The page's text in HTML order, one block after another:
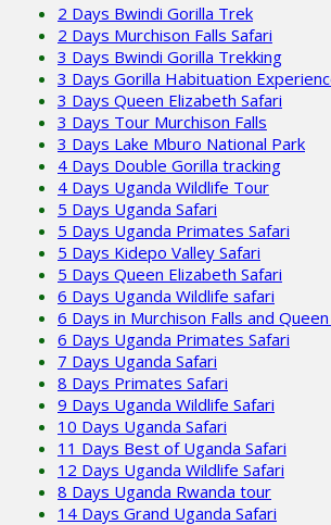
2 Days Bwindi Gorilla Trek
2 Days Murchison Falls Safari
3 Days Bwindi Gorilla Trekking
3 Days Gorilla Habituation
3 Days Queen Elizabeth Safari
3 Days Tour Murchison Falls
3 Days Lake Mburo National Park
4 Days Double Gorilla tracking
4 Days Uganda Wildlife Tour
5 Days Uganda Safari
5 Days Uganda Primates Safari
5 Days Kidepo Valley Safari
5 Days Queen Elizabeth Safari
6 Days Uganda Wildlife safari
6 Days in Murchison Falls and
6 Days Uganda Primates Safari
7 Days Uganda Safari
8 Days Primates Safari
9 Days Uganda Wildlife Safari
10 Days Uganda Safari
11 Days Best of Uganda Safari
12 Days Uganda Wildlife Safari
8 Days Uganda Rwanda tour
14 Days Grand Uganda Safari